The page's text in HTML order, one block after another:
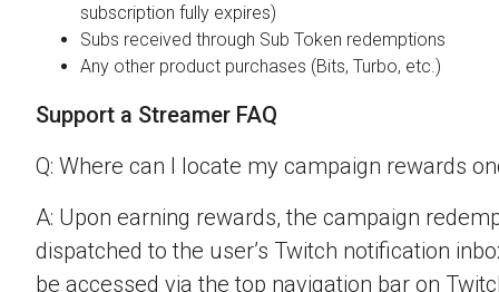
subscription fully expires)
Subs received through Sub Token redemptions
Any other product purchases (Bits, Turbo, etc.)
Support a Streamer FAQ
Q: Where can I locate my campaign rewards
A: Upon earning rewards, the campaign
dispatched to the user’s Twitch notification
be accessed via the top navigation bar on